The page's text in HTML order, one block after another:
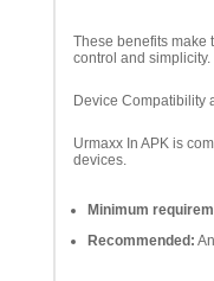
These benefits make
control and simplicity.
Device Compatibility
Urmaxx In APK is
devices.
Minimum
Recommended: